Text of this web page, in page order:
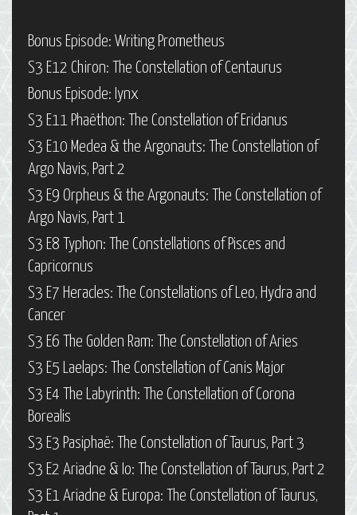
Bonus Episode: Writing Prometheus
S3 E12 Chiron: The Constellation of Centaurus
Bonus Episode: Iynx
S3 E11 Phaëthon: The Constellation of Eridanus
S3 E10 Medea & the Argonauts: The Constellation of
Argo Navis, Part 2
S3 E9 Orpheus & the Argonauts: The Constellation of
Argo Navis, Part 1
S3 E8 Typhon: The Constellations of Pisces and
Capricornus
S3 E7 Heracles: The Constellations of Leo, Hydra and
Cancer
S3 E6 The Golden Ram: The Constellation of Aries
S3 E5 Laelaps: The Constellation of Canis Major
S3 E4 The Labyrinth: The Constellation of Corona
Borealis
S3 E3 Pasiphaë: The Constellation of Taurus, Part 3
S3 E2 Ariadne & Io: The Constellation of Taurus, Part 2
S3 E1 Ariadne & Europa: The Constellation of Taurus,